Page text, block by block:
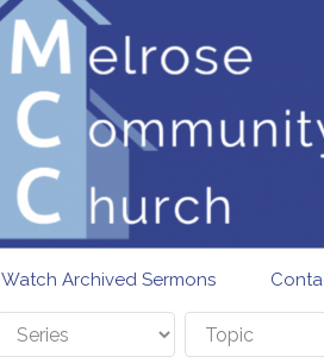
Watch Archived Sermons